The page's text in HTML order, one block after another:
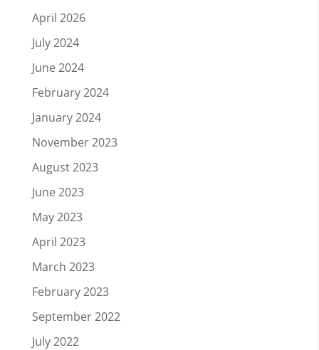
April 2026
July 2024
June 2024
February 2024
January 2024
November 2023
August 2023
June 2023
May 2023
April 2023
March 2023
February 2023
September 2022
July 2022